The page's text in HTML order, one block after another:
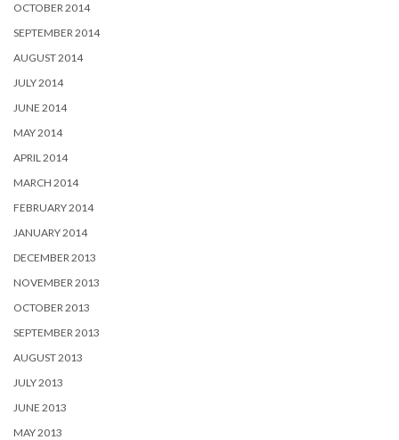
OCTOBER 2014
SEPTEMBER 2014
AUGUST 2014
JULY 2014
JUNE 2014
MAY 2014
APRIL 2014
MARCH 2014
FEBRUARY 2014
JANUARY 2014
DECEMBER 2013
NOVEMBER 2013
OCTOBER 2013
SEPTEMBER 2013
AUGUST 2013
JULY 2013
JUNE 2013
MAY 2013